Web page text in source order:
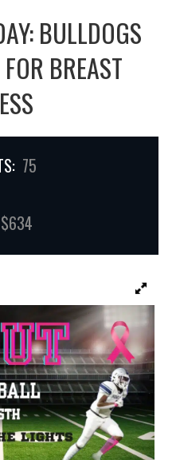
BULLDOGS
BREAST
75
$634